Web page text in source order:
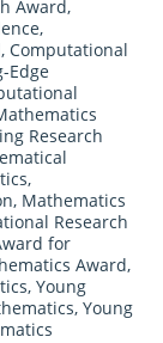
Award,
,
, Computational
Edge
Research
,
, Mathematics
Research
for
Award,
, Young
, Young